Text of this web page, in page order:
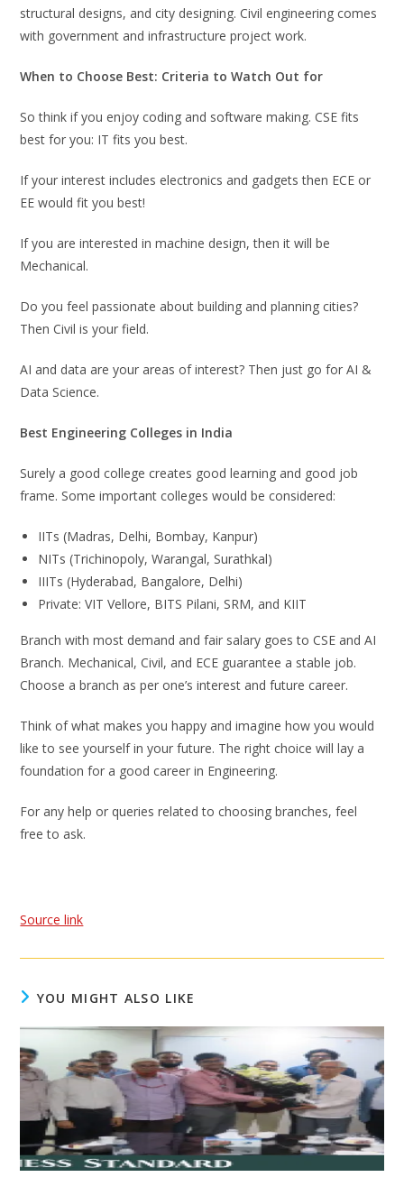
structural designs, and city designing. Civil engineering comes
with government and infrastructure project work.
When to Choose Best: Criteria to Watch Out for
So think if you enjoy coding and software making. CSE fits
best for you: IT fits you best.
If your interest includes electronics and gadgets then ECE or
EE would fit you best!
If you are interested in machine design, then it will be
Mechanical.
Do you feel passionate about building and planning cities?
Then Civil is your field.
AI and data are your areas of interest? Then just go for AI &
Data Science.
Best Engineering Colleges in India
Surely a good college creates good learning and good job
frame. Some important colleges would be considered:
IITs (Madras, Delhi, Bombay, Kanpur)
NITs (Trichinopoly, Warangal, Surathkal)
IIITs (Hyderabad, Bangalore, Delhi)
Private: VIT Vellore, BITS Pilani, SRM, and KIIT
Branch with most demand and fair salary goes to CSE and AI
Branch. Mechanical, Civil, and ECE guarantee a stable job.
Choose a branch as per one’s interest and future career.
Think of what makes you happy and imagine how you would
like to see yourself in your future. The right choice will lay a
foundation for a good career in Engineering.
For any help or queries related to choosing branches, feel
free to ask.
Source link
YOU MIGHT ALSO LIKE